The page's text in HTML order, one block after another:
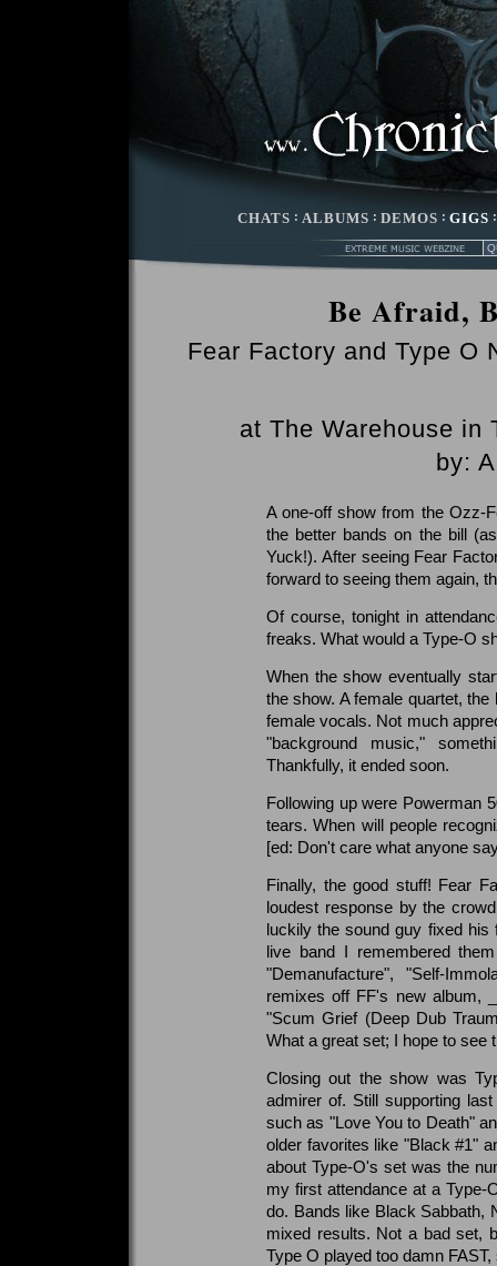
CHATS : ALBUMS : DEMOS : GIGS
Be Afraid,
Fear Factory and Type O
at The Warehouse in
by:
A one-off show from the Ozz-
the better bands on the bill
Yuck!). After seeing Fear
forward to seeing them again,
Of course, tonight in
freaks. What would a Type-O
When the show eventually
the show. A female quartet,
female vocals. Not much
"background music,"
Thankfully, it ended soon.
Following up were Powerman
tears. When will people
[ed: Don't care what anyone
Finally, the good stuff! Fear
loudest response by the
luckily the sound guy fixed
live band I remembered
"Demanufacture", "Self-
remixes off FF's new album,
"Scum Grief (Deep Dub
What a great set; I hope to see
Closing out the show was
admirer of. Still supporting
such as "Love You to Death"
older favorites like "Black #1"
about Type-O's set was the
my first attendance at a
do. Bands like Black Sabbath,
mixed results. Not a bad set,
Type O played too damn